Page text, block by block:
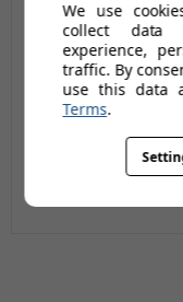
£4.75
£6.18
AUGUST
We use
collect data
experience,
traffic. By
use this data
Terms.